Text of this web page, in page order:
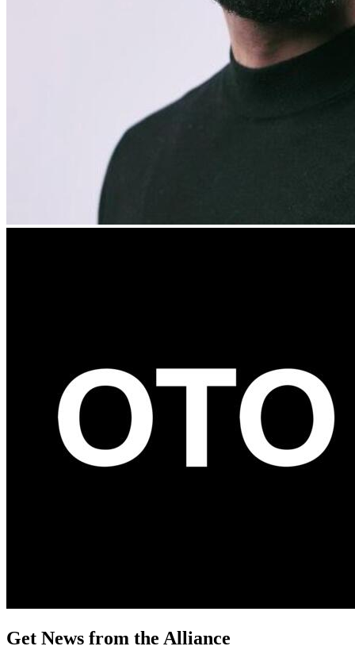
Get News from the Alliance